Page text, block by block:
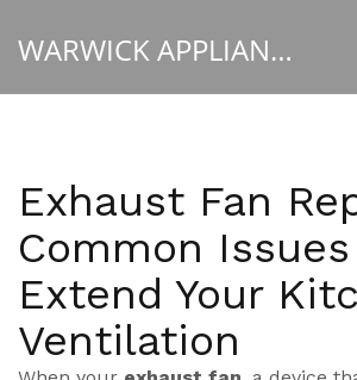
WARWICK APPLIANCE FIXERS
Exhaust Fan
Common
Extend Your
Ventilation